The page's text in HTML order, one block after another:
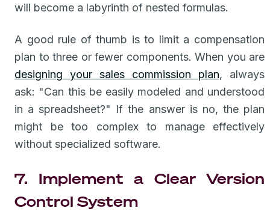
will become a labyrinth of nested formulas.
A good rule of thumb is to limit a compensation
plan to three or fewer components. When you are
designing your sales commission plan, always
ask: "Can this be easily modeled and understood
in a spreadsheet?" If the answer is no, the plan
might be too complex to manage effectively
without specialized software.
7. Implement a Clear Version
Control System